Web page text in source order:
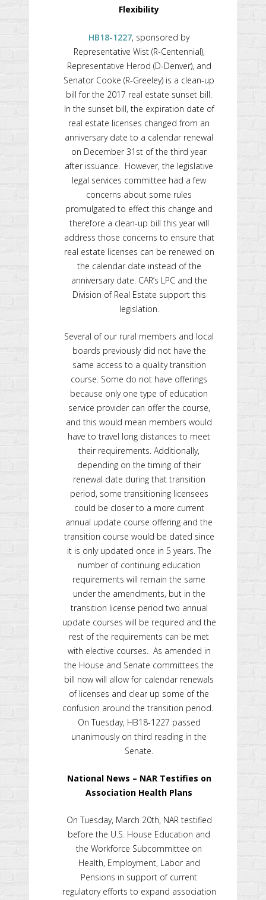
Flexibility
HB18-1227, sponsored by
Representative Wist (R-Centennial),
Representative Herod (D-Denver), and
Senator Cooke (R-Greeley) is a clean-up
bill for the 2017 real estate sunset bill.
In the sunset bill, the expiration date of
real estate licenses changed from an
anniversary date to a calendar renewal
on December 31st of the third year
after issuance. However, the legislative
legal services committee had a few
concerns about some rules
promulgated to effect this change and
therefore a clean-up bill this year will
address those concerns to ensure that
real estate licenses can be renewed on
the calendar date instead of the
anniversary date. CAR’s LPC and the
Division of Real Estate support this
legislation.
Several of our rural members and local
boards previously did not have the
same access to a quality transition
course. Some do not have offerings
because only one type of education
service provider can offer the course,
and this would mean members would
have to travel long distances to meet
their requirements. Additionally,
depending on the timing of their
renewal date during that transition
period, some transitioning licensees
could be closer to a more current
annual update course offering and the
transition course would be dated since
it is only updated once in 5 years. The
number of continuing education
requirements will remain the same
under the amendments, but in the
transition license period two annual
update courses will be required and the
rest of the requirements can be met
with elective courses. As amended in
the House and Senate committees the
bill now will allow for calendar renewals
of licenses and clear up some of the
confusion around the transition period.
On Tuesday, HB18-1227 passed
unanimously on third reading in the
Senate.
National News – NAR Testifies on
Association Health Plans
On Tuesday, March 20th, NAR testified
before the U.S. House Education and
the Workforce Subcommittee on
Health, Employment, Labor and
Pensions in support of current
regulatory efforts to expand association